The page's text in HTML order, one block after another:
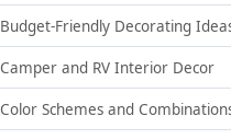
Budget-Friendly Decorating
Camper and RV Interior Decor
Color Schemes and